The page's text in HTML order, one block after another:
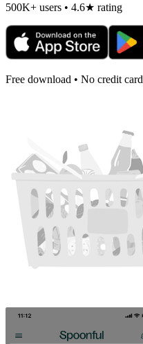
500K+ users • 4.6★ rating
Free download • No credit card